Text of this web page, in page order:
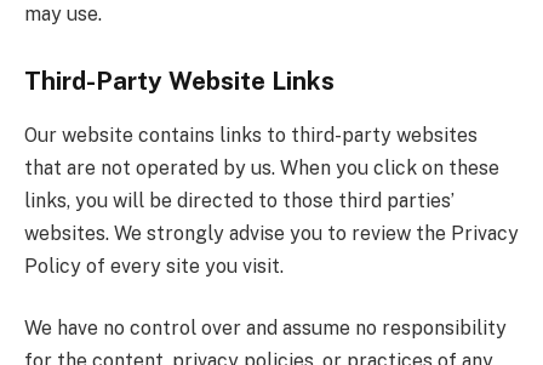
may use.
Third-Party Website Links
Our website contains links to third-party websites
that are not operated by us. When you click on these
links, you will be directed to those third parties’
websites. We strongly advise you to review the Privacy
Policy of every site you visit.
We have no control over and assume no responsibility